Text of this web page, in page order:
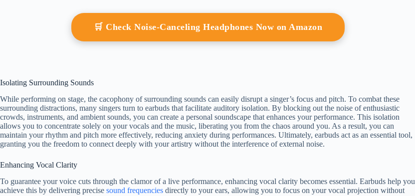
🛒 Check Noise-Canceling Headphones Now on Amazon
Isolating Surrounding Sounds
While performing on stage, the cacophony of surrounding sounds can easily disrupt a singer’s focus and pitch. To combat these
surrounding distractions, many singers turn to earbuds that facilitate auditory isolation. By blocking out the noise of enthusiastic
crowds, instruments, and ambient sounds, you can create a personal soundscape that enhances your performance. This isolation
allows you to concentrate solely on your vocals and the music, liberating you from the chaos around you. As a result, you can
maintain your rhythm and pitch more effectively, reducing anxiety during performances. Ultimately, earbuds act as an essential tool,
granting you the freedom to connect deeply with your artistry without the interference of external noise.
Enhancing Vocal Clarity
To guarantee your voice cuts through the clamor of a live performance, enhancing vocal clarity becomes essential. Earbuds help you
achieve this by delivering precise sound frequencies directly to your ears, allowing you to focus on your vocal projection without